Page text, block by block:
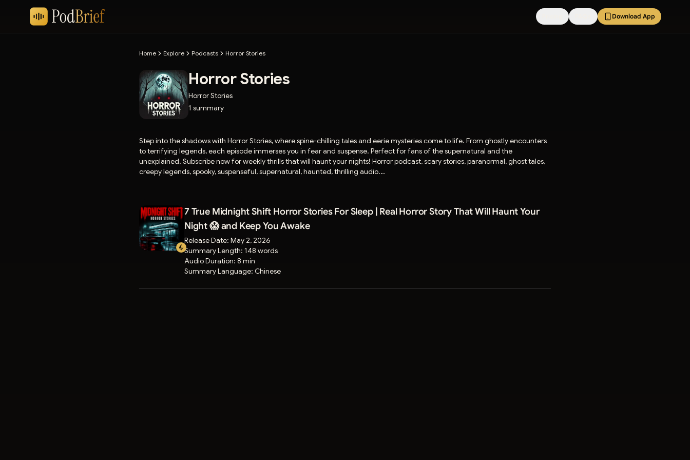
Download App
Home Explore Podcasts Horror Stories
Horror Stories
Horror Stories
1 summary
Step into the shadows with Horror Stories, where spine-chilling tales and eerie mysteries come to life. From ghostly encounters
to terrifying legends, each episode immerses you in fear and suspense. Perfect for fans of the supernatural and the
unexplained. Subscribe now for weekly thrills that will haunt your nights! Horror podcast, scary stories, paranormal, ghost tales,
creepy legends, spooky, suspenseful, supernatural, haunted, thrilling audio.
storiesnetwork25@gmail.com
7 True Midnight Shift Horror Stories For Sleep | Real Horror Story That Will Haunt Your
Night 😱 and Keep You Awake
Release Date: May 2, 2026
Summary Length: 148 words
Audio Duration: 8 min
Summary Language: Chinese